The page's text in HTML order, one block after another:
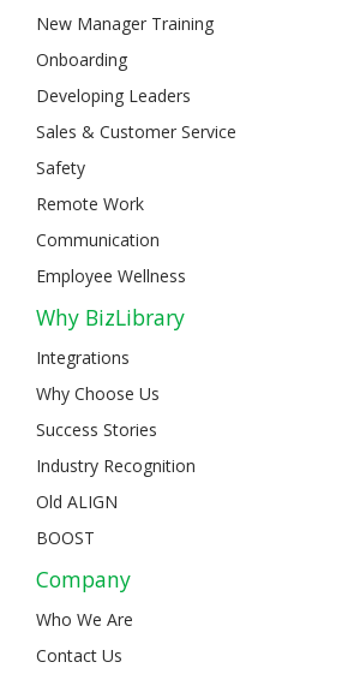
New Manager Training
Onboarding
Developing Leaders
Sales & Customer Service
Safety
Remote Work
Communication
Employee Wellness
Why BizLibrary
Integrations
Why Choose Us
Success Stories
Industry Recognition
Old ALIGN
BOOST
Company
Who We Are
Contact Us